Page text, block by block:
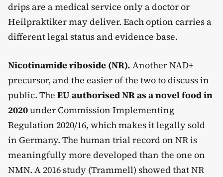
drips are a medical service only a doctor or
Heilpraktiker may deliver. Each option carries a
different legal status and evidence base.
Nicotinamide riboside (NR). Another NAD+
precursor, and the easier of the two to discuss in
public. The EU authorised NR as a novel food in
2020under Commission Implementing
Regulation 2020/16, which makes it legally sold
in Germany. The human trial record on NR is
meaningfully more developed than the one on
NMN. A 2016 study (Trammell) showed that NR